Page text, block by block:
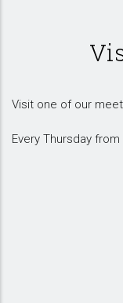
Visit one of our
Every Thursday from